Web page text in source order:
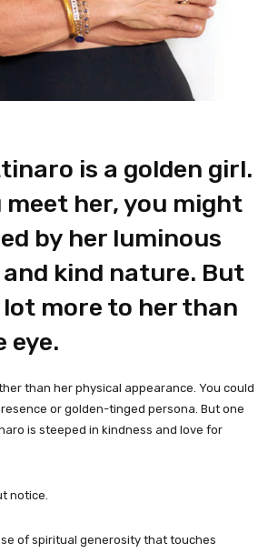
is a golden girl.
meet her, you might
by her luminous
and kind nature. But
more to her than
eye.
than her physical appearance. You could
or golden-tinged persona. But one
is steeped in kindness and love for
notice.
of spiritual generosity that touches